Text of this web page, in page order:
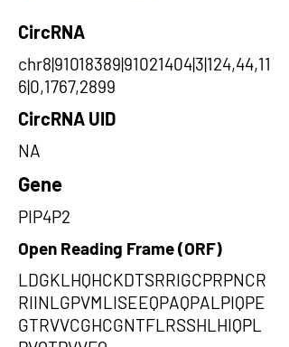
CircRNA
chr8|91018389|91021404|3|124,44,11
6|0,1767,2899
CircRNA UID
NA
Gene
PIP4P2
Open Reading Frame (ORF)
LDGKLHQHCKDTSRRIGCPRPNCR
RIINLGPVMLISEEQPAQPALPIQPE
GTRVVCGHCGNTFLRSSHLHIQPL